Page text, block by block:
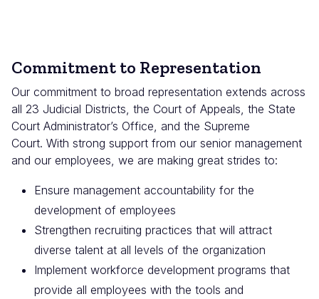
Commitment to Representation
Our commitment to broad representation extends across
all 23 Judicial Districts, the Court of Appeals, the State
Court Administrator’s Office, and the Supreme
Court. With strong support from our senior management
and our employees, we are making great strides to:
Ensure management accountability for the
development of employees
Strengthen recruiting practices that will attract
diverse talent at all levels of the organization
Implement workforce development programs that
provide all employees with the tools and